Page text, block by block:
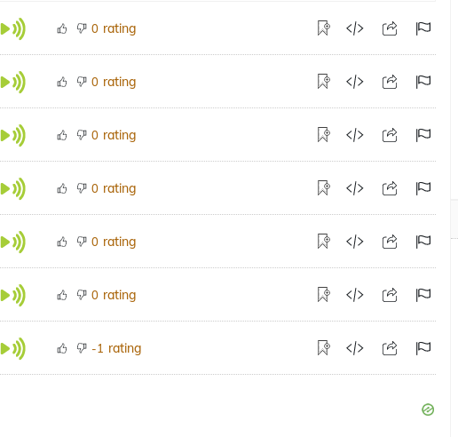
0 rating
0 rating
0 rating
0 rating
0 rating
0 rating
-1 rating